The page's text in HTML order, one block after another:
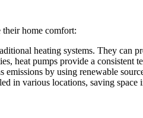
home comfort:
heating systems. They can
heat pumps provide a consistent
emissions by using renewable
in various locations, saving